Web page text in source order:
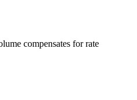
compensates for rate